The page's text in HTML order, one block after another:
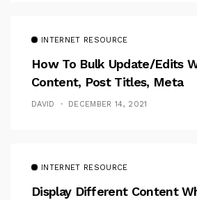
INTERNET RESOURCE
How To Bulk Update/Edits
Content, Post Titles, Meta
DAVID DECEMBER 14, 2021
INTERNET RESOURCE
Display Different Content